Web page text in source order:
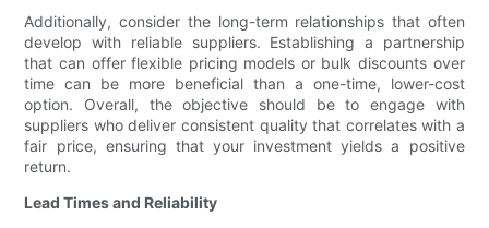
Additionally, consider the long-term relationships that often
develop with reliable suppliers. Establishing a partnership
that can offer flexible pricing models or bulk discounts over
time can be more beneficial than a one-time, lower-cost
option. Overall, the objective should be to engage with
suppliers who deliver consistent quality that correlates with a
fair price, ensuring that your investment yields a positive
return.
Lead Times and Reliability